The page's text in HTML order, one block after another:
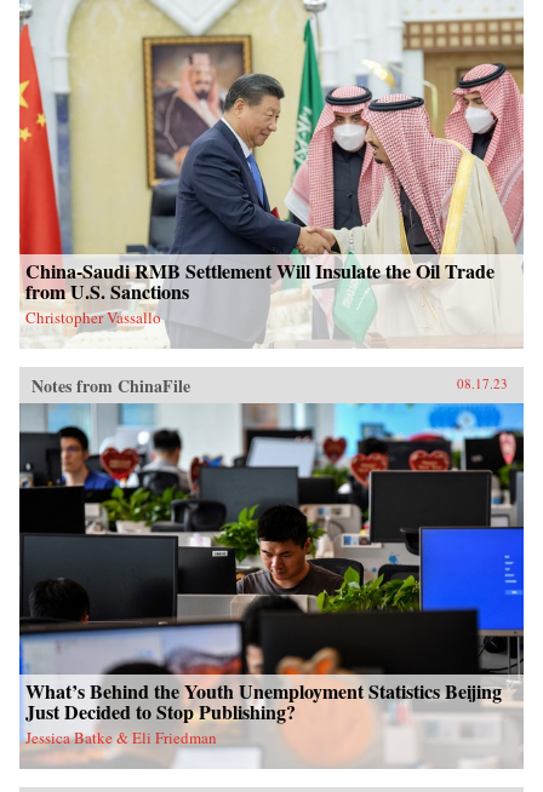
China-Saudi RMB Settlement Will Insulate the Oil Trade
from U.S. Sanctions
Christopher Vassallo
Notes from ChinaFile 08.17.23
What’s Behind the Youth Unemployment Statistics Beijing
Just Decided to Stop Publishing?
Jessica Batke & Eli Friedman